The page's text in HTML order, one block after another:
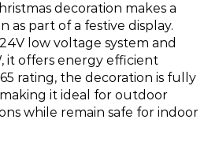
decoration makes a
as part of a festive display.
low voltage system and
it offers energy efficient
rating, the decoration is fully
it ideal for outdoor
while remain safe for indoor